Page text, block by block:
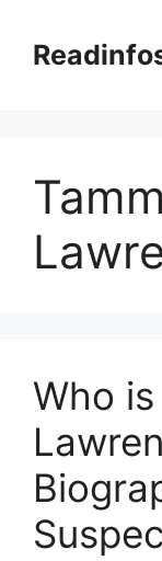
content
Who